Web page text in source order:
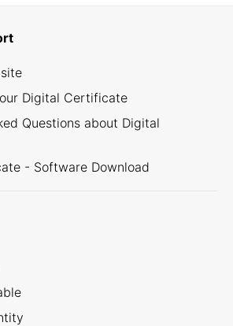
Digital Certificate
Questions about Digital
- Software Download